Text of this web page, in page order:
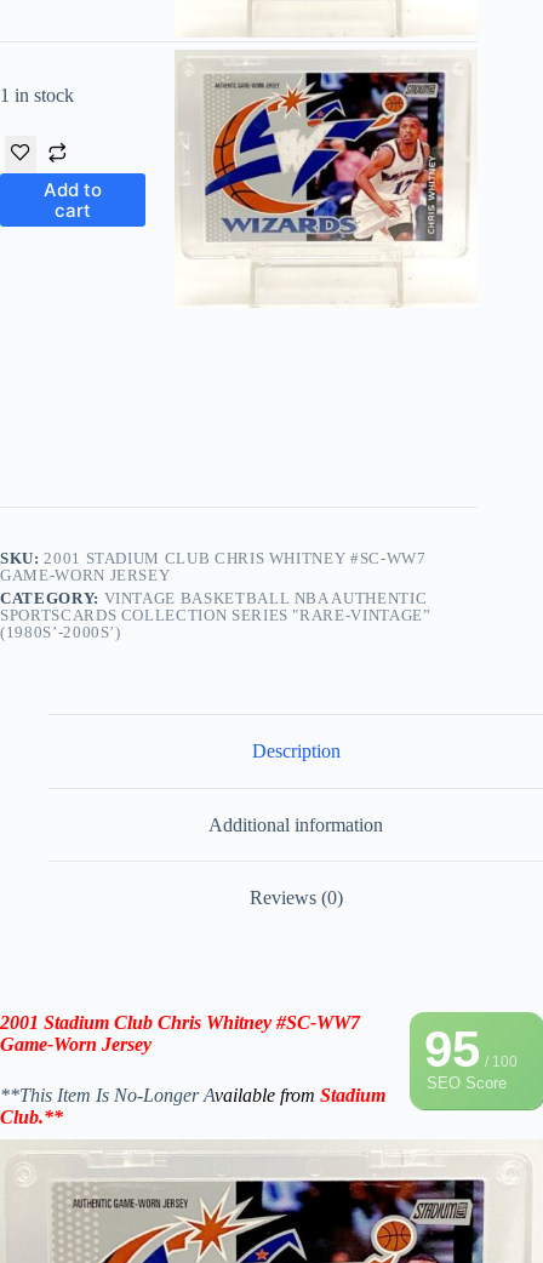
1 in stock
Add to
cart
SKU:2001 STADIUM CLUB CHRIS WHITNEY #SC-WW7
GAME-WORN JERSEY
CATEGORY: VINTAGE BASKETBALL NBA AUTHENTIC
SPORTSCARDS COLLECTION SERIES "RARE-VINTAGE”
(1980S’-2000S’)
Description
Additional information
Reviews (0)
95/ 100
SEO Score
2001 Stadium Club Chris Whitney #SC-WW7
Game-Worn Jersey
**This Item Is No-Longer Available from Stadium
Club.**